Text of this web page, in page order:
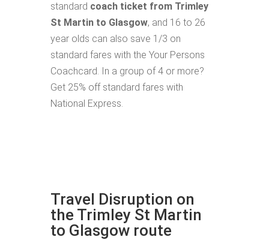
standard coach ticket from Trimley
St Martin to Glasgow, and 16 to 26
year olds can also save 1/3 on
standard fares with the Your Persons
Coachcard. In a group of 4 or more?
Get 25% off standard fares with
National Express.
Travel Disruption on
the Trimley St Martin
to Glasgow route